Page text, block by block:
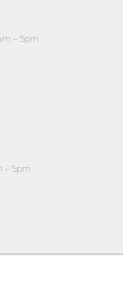
– 5pm
– 5pm